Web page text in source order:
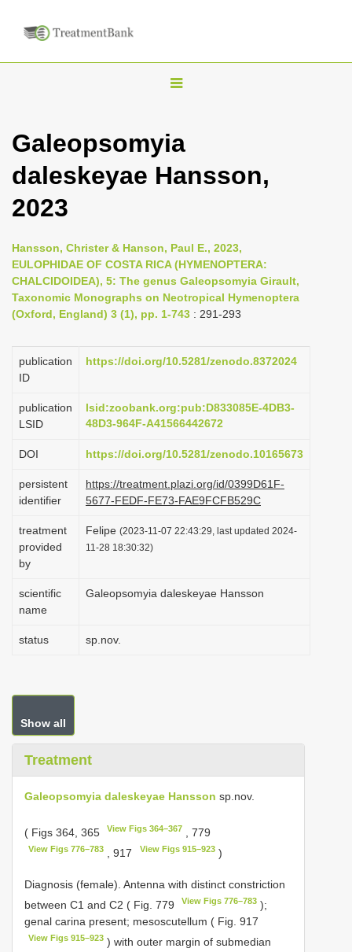
T
g
l
v
i
g
t
i
n
Galeopsomyia
daleskeyae Hansson,
2023
Hansson, Christer & Hanson, Paul E., 2023,
EULOPHIDAE OF COSTA RICA (HYMENOPTERA:
CHALCIDOIDEA), 5: The genus Galeopsomyia Girault,
Taxonomic Monographs on Neotropical Hymenoptera
(Oxford, England) 3 (1), pp. 1-743 : 291-293
publication
ID
https://doi.org/10.5281/zenodo.8372024
publication
LSID
lsid:zoobank.org:pub:D833085E-4DB3-
48D3-964F-A41566442672
DOI https://doi.org/10.5281/zenodo.10165673
persistent
identifier
https://treatment.plazi.org/id/0399D61F-
5677-FEDF-FE73-FAE9FCFB529C
treatment
provided
by
Felipe (2023-11-07 22:43:29, last updated 2024-
11-28 18:30:32)
scientific
name
Galeopsomyia daleskeyae Hansson
status sp.nov.
Show all
Treatment
Galeopsomyia daleskeyae Hansson sp.nov.
( Figs 364, 365 View Figs 364–367 , 779
View Figs 776–783 , 917 View Figs 915–923)
Diagnosis (female). Antenna with distinct constriction
between C1 and C2 ( Fig. 779
View Figs 776–783 );
genal carina present; mesoscutellum ( Fig. 917
View Figs 915–923 ) with outer margin of submedian